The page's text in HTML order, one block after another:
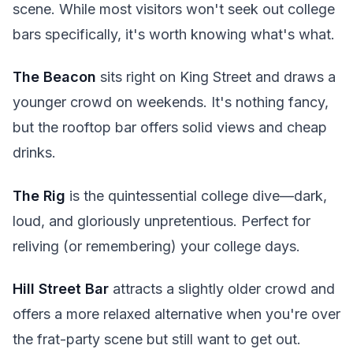
scene. While most visitors won't seek out college
bars specifically, it's worth knowing what's what.
The Beacon sits right on King Street and draws a
younger crowd on weekends. It's nothing fancy,
but the rooftop bar offers solid views and cheap
drinks.
The Rig is the quintessential college dive—dark,
loud, and gloriously unpretentious. Perfect for
reliving (or remembering) your college days.
Hill Street Bar attracts a slightly older crowd and
offers a more relaxed alternative when you're over
the frat-party scene but still want to get out.